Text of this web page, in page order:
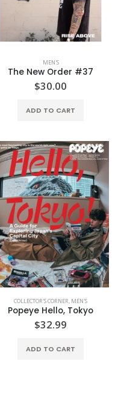
MEN'S
The New Order #37
$30.00
ADD TO CART
COLLECTOR'S CORNER MEN'S
Popeye Hello, Tokyo
$32.99
ADD TO CART